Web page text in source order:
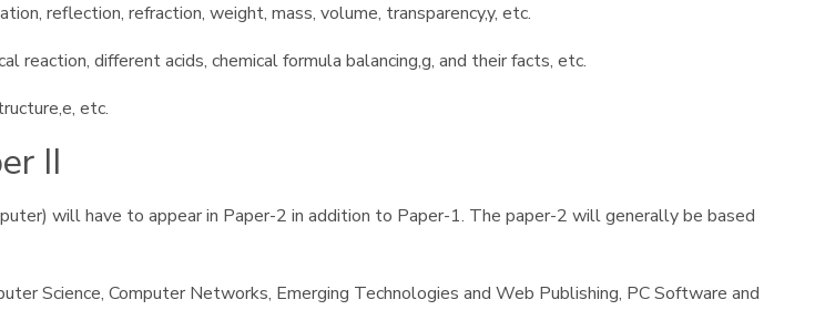
reflection, refraction, weight, mass, volume, transparency,y, etc.
reaction, different acids, chemical formula balancing,g, and their facts, etc.
etc.
II
will have to appear in Paper-2 in addition to Paper-1. The paper-2 will generally be based
Science, Computer Networks, Emerging Technologies and Web Publishing, PC Software and